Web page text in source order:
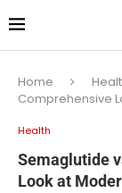
Home
Comprehensive
Health
Semaglutide
Look at